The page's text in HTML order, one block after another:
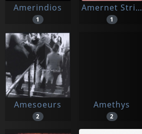
Amerindios
1
Amernet String Quartet / The California E.a.r. Unit
1
Amesoeurs
2
Amethys
2